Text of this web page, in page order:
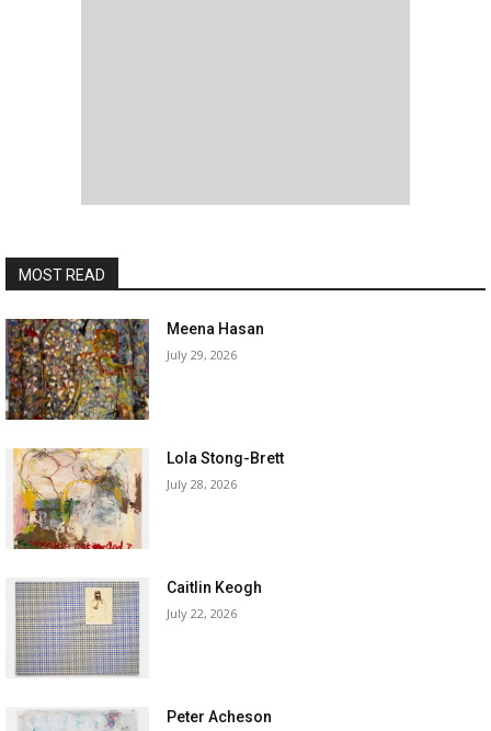
MOST READ
Meena Hasan
July 29, 2026
Lola Stong-Brett
July 28, 2026
Caitlin Keogh
July 22, 2026
Peter Acheson